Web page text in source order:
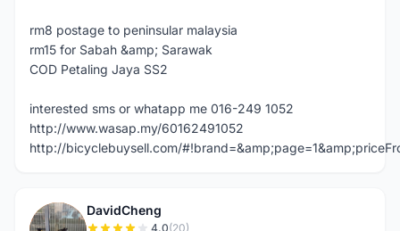
rm8 postage to peninsular malaysia
rm15 for Sabah &amp; Sarawak
COD Petaling Jaya SS2
interested sms or whatapp me 016-249 1052
http://www.wasap.my/60162491052
http://bicyclebuysell.com/
DavidCheng
4.0(20)